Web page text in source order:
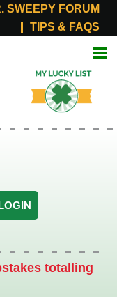
SWEEPY FORUM
TIPS & FAQS
List
totalling